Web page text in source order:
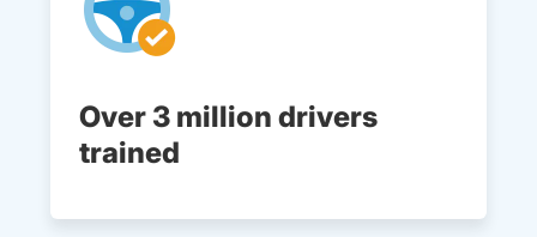
Over 3 million drivers
trained